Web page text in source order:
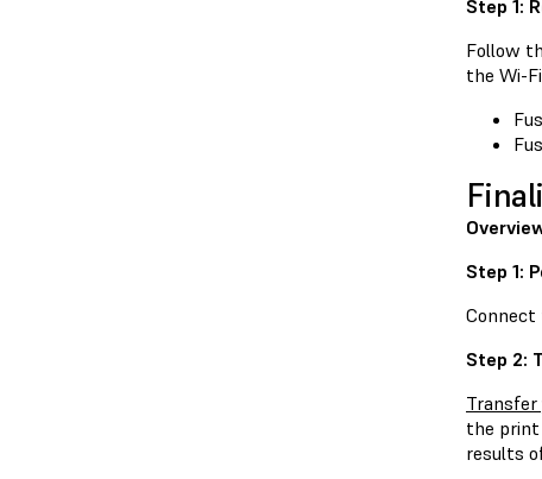
Step 1:
Follow
the Wi-
Step 1:
Connect
Step 2:
the print
results